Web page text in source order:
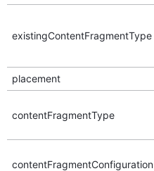
existingContentFragmentType
placement
contentFragmentType
contentFragmentConfiguration